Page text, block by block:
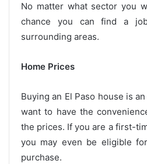
No matter what sector you
chance you can find a
surrounding areas.
Home Prices
Buying an El Paso house is
want to have the
the prices. If you are a first-
you may even be eligible
purchase.